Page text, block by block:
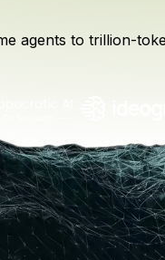
agents to trillion-